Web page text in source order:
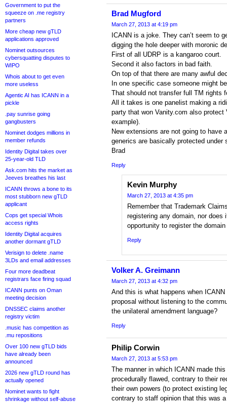
Government to put the
squeeze on .me registry
partners
More cheap new gTLD
applications approved
Nominet outsources
cybersquatting disputes to
WIPO
Whois about to get even
more useless
Agentic AI has ICANN in a
pickle
.pay sunrise going
gangbusters
Nominet dodges millions in
member refunds
Identity Digital takes over
25-year-old TLD
Ask.com hits the market as
Jeeves breathes his last
ICANN throws a bone to its
most stubborn new gTLD
applicant
Cops get special Whois
access rights
Identity Digital acquires
another dormant gTLD
Verisign to delete .name
3LDs and email addresses
Four more deadbeat
registrars face firing squad
ICANN punts on Oman
meeting decision
DNSSEC claims another
registry victim
.music has competition as
.mu repositions
Over 100 new gTLD bids
have already been
announced
2026 new gTLD round has
actually opened
Nominet wants to fight
shrinkage without self-abuse
Brad Mugford
March 27, 2013 at 4:19 pm
ICANN is a joke. They can’t seem to
digging the hole deeper with moronic
First of all UDRP is a kangaroo court.
Second it also factors in bad faith.
On top of that there are many awful
In one specific case someone might
That should not transfer full TM rights
All it takes is one panelist making a
party that won Vanity.com also protect
example).
New extensions are not going to have
generics are basically protected
Brad
Reply
Kevin Murphy
March 27, 2013 at 4:35 pm
Remember that Trademark
registering any domain, nor does
opportunity to register the
Reply
Volker A. Greimann
March 27, 2013 at 4:32 pm
And this is what happens when
proposal without listening to the
the unilateral amendment language?
Reply
Philip Corwin
March 27, 2013 at 5:53 pm
The manner in which ICANN made this
procedurally flawed, contrary to their
their own powers (to protect existing
contrary to staff opinion that this was